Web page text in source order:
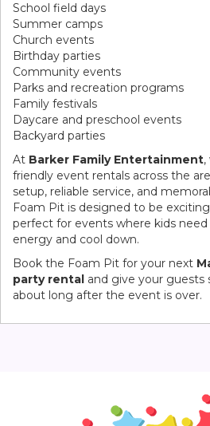
School field days
Summer camps
Church events
Birthday parties
Community events
Parks and recreation programs
Family festivals
Daycare and preschool events
Backyard parties
At Barker Family Entertainment
friendly event rentals across the
setup, reliable service, and
Foam Pit is designed to be
perfect for events where kids
energy and cool down.
Book the Foam Pit for your next
party rental and give your
about long after the event is over.